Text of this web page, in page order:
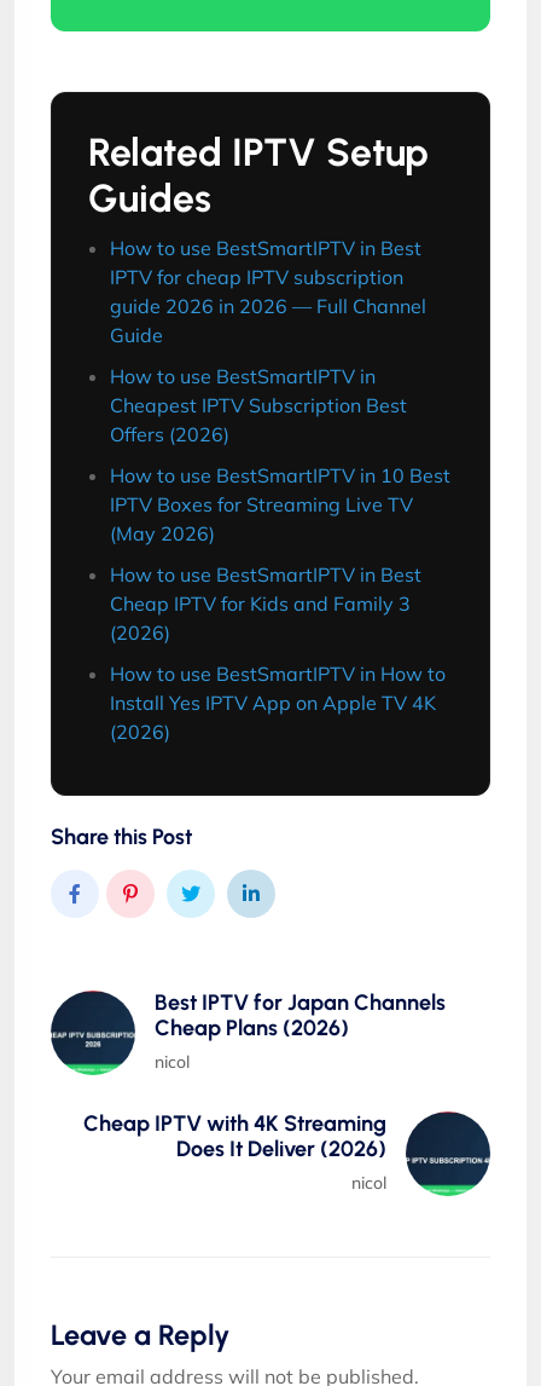
Related IPTV Setup
Guides
How to use BestSmartIPTV in Best
IPTV for cheap IPTV subscription
guide 2026 in 2026 — Full Channel
Guide
How to use BestSmartIPTV in
Cheapest IPTV Subscription Best
Offers (2026)
How to use BestSmartIPTV in 10 Best
IPTV Boxes for Streaming Live TV
(May 2026)
How to use BestSmartIPTV in Best
Cheap IPTV for Kids and Family 3
(2026)
How to use BestSmartIPTV in How to
Install Yes IPTV App on Apple TV 4K
(2026)
Share this Post
Best IPTV for Japan Channels
Cheap Plans (2026)
nicol
Cheap IPTV with 4K Streaming
Does It Deliver (2026)
nicol
Leave a Reply
Your email address will not be published.